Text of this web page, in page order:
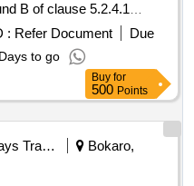
B of clause 5.2.4.1
samples should be got
[ Warranty Period: 30
] ]
: Refer Document
Due
to go
Buy for
500 Points
Railways Transport Services
Bokaro,